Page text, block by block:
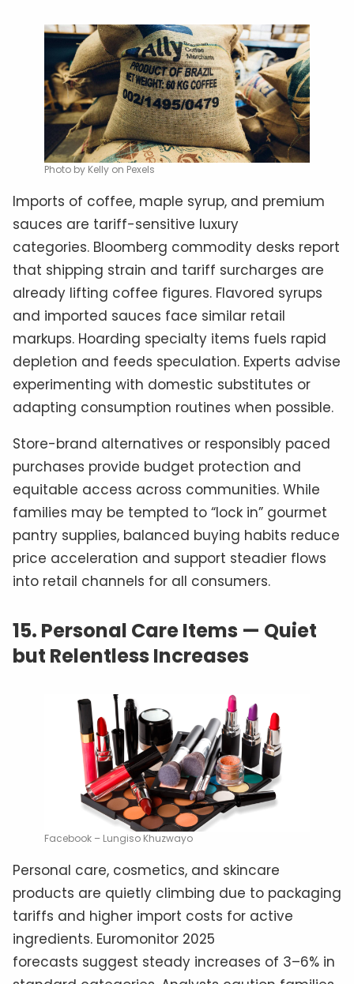
Photo by Kelly on Pexels
Imports of coffee, maple syrup, and premium
sauces are tariff-sensitive luxury
categories. Bloomberg commodity desks report
that shipping strain and tariff surcharges are
already lifting coffee figures. Flavored syrups
and imported sauces face similar retail
markups. Hoarding specialty items fuels rapid
depletion and feeds speculation. Experts advise
experimenting with domestic substitutes or
adapting consumption routines when possible.
Store-brand alternatives or responsibly paced
purchases provide budget protection and
equitable access across communities. While
families may be tempted to “lock in” gourmet
pantry supplies, balanced buying habits reduce
price acceleration and support steadier flows
into retail channels for all consumers.
15. Personal Care Items — Quiet
but Relentless Increases
Facebook – Lungiso Khuzwayo
Personal care, cosmetics, and skincare
products are quietly climbing due to packaging
tariffs and higher import costs for active
ingredients. Euromonitor 2025
forecasts suggest steady increases of 3–6% in